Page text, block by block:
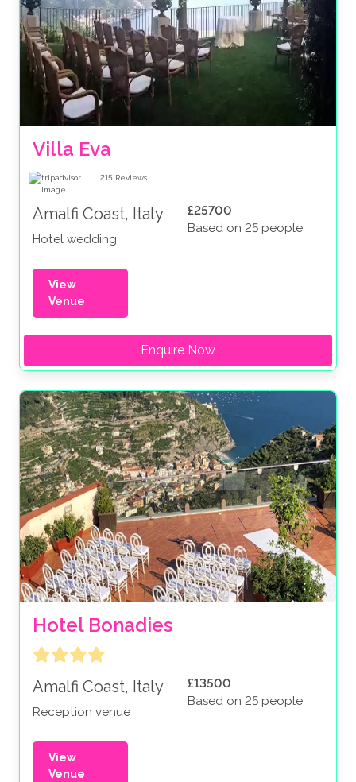
Villa Eva
215 Reviews
Amalfi Coast, Italy
Hotel wedding
£25700
Based on 25 people
View
Venue
Enquire Now
Hotel Bonadies
Amalfi Coast, Italy
Reception venue
£13500
Based on 25 people
View
Venue